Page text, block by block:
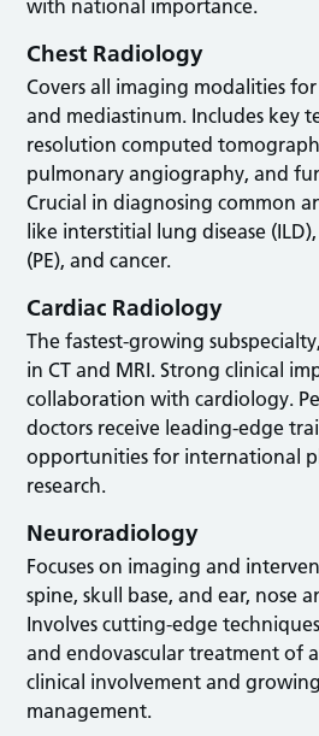
with national importance.
Chest Radiology
Covers all imaging modalities
and mediastinum. Includes key
resolution computed
pulmonary angiography, and
Crucial in diagnosing common
like interstitial lung disease
(PE), and cancer.
Cardiac Radiology
The fastest-growing
in CT and MRI. Strong clinical
collaboration with cardiology.
doctors receive leading-edge
opportunities for international
research.
Neuroradiology
Focuses on imaging and
spine, skull base, and ear, nose
Involves cutting-edge
and endovascular treatment of
clinical involvement and
management.